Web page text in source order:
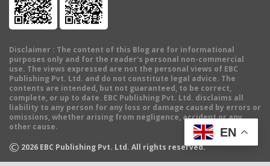
Disclaimer : The content of this Blog are for informational
purposes only and for the reader's personal non-commercial
use. The views expressed are not the personal views of EBC
Publishing Pvt. Ltd. and do not constitute legal advice. The
contents are intended, but not guaranteed, to be correct,
complete, or up to date. EBC Publishing Pvt. Ltd. disclaims all
liability to any person for any loss or damage caused by errors or
omissions, whether arising from negligence, accident or any
other cause.
© 2026 EBC Publishing Pvt. Ltd. All rights reserved.
EN